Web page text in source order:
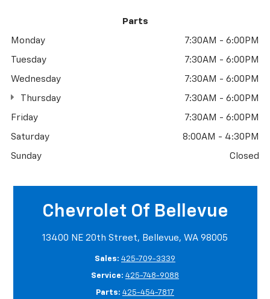
Parts
Monday 7:30AM - 6:00PM
Tuesday 7:30AM - 6:00PM
Wednesday 7:30AM - 6:00PM
Thursday 7:30AM - 6:00PM
Friday 7:30AM - 6:00PM
Saturday 8:00AM - 4:30PM
Sunday Closed
Chevrolet Of Bellevue
13400 NE 20th Street, Bellevue, WA 98005
Sales: 425-709-3339
Service: 425-748-9088
Parts: 425-454-7817